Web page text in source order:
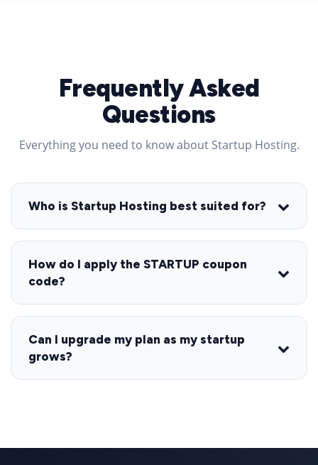
Frequently Asked
Questions
Everything you need to know about Startup Hosting.
Who is Startup Hosting best suited for?
How do I apply the STARTUP coupon
code?
Can I upgrade my plan as my startup
grows?